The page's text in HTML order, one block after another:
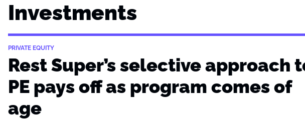
Investments
PRIVATE EQUITY
Rest Super’s selective approach
PE pays off as program comes of
age